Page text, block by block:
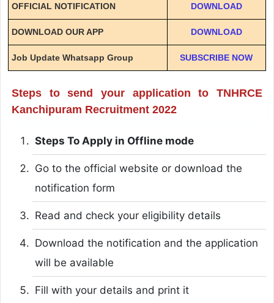
OFFICIAL NOTIFICATION DOWNLOAD
DOWNLOAD OUR APP DOWNLOAD
Job Update Whatsapp Group SUBSCRIBE NOW
Steps to send your application to TNHRCE
Kanchipuram Recruitment 2022
Steps To Apply in Offline mode
Go to the official website or download the
notification form
Read and check your eligibility details
Download the notification and the application
will be available
Fill with your details and print it